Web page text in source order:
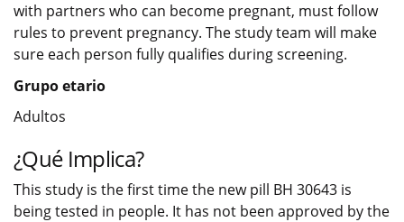
with partners who can become pregnant, must follow
rules to prevent pregnancy. The study team will make
sure each person fully qualifies during screening.
Grupo etario
Adultos
¿Qué Implica?
This study is the first time the new pill BH 30643 is
being tested in people. It has not been approved by the